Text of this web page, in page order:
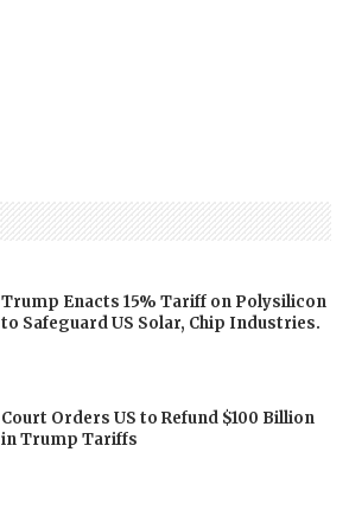
Trump Enacts 15% Tariff on Polysilicon
to Safeguard US Solar, Chip Industries.
Court Orders US to Refund $100 Billion
in Trump Tariffs